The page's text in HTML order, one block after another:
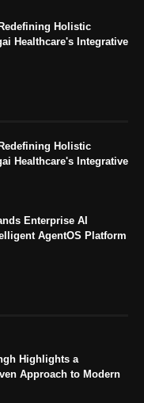
Holistic
Healthcare's Integrative
Holistic
Healthcare's Integrative
Enterprise AI
AgentOS Platform
Highlights a
Approach to Modern